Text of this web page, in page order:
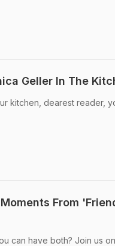
Geller In The
kitchen, dearest reader,
From
can have both? Join us